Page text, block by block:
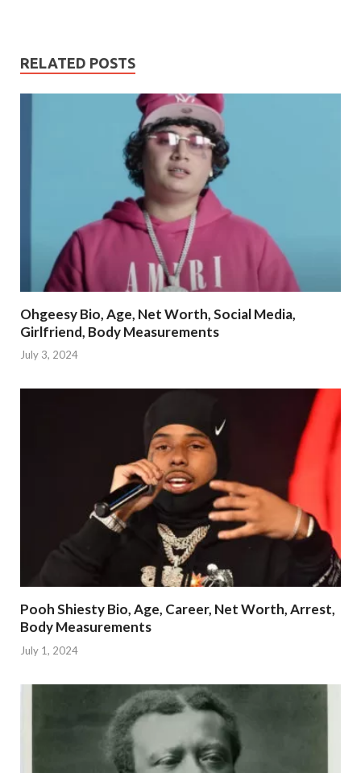
RELATED POSTS
Ohgeesy Bio, Age, Net Worth, Social Media,
Girlfriend, Body Measurements
July 3, 2024
Pooh Shiesty Bio, Age, Career, Net Worth, Arrest,
Body Measurements
July 1, 2024